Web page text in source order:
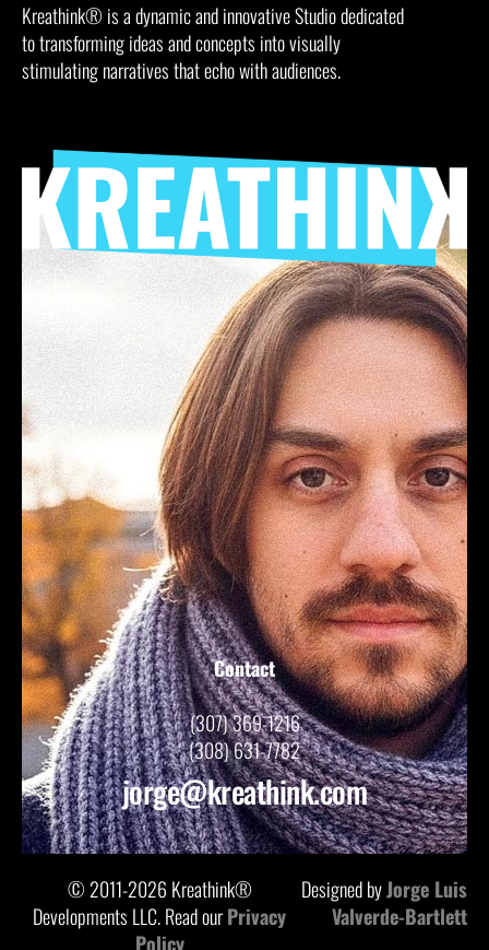
Kreathink® is a dynamic and innovative Studio dedicated
to transforming ideas and concepts into visually
stimulating narratives that echo with audiences.
Contact
(307) 369-1216
(308) 631-7782
jorge@kreathink.com
© 2011-2026 Kreathink®
Developments LLC. Read ourPrivacy
Policy
Designed byJorge Luis
Valverde-Bartlett